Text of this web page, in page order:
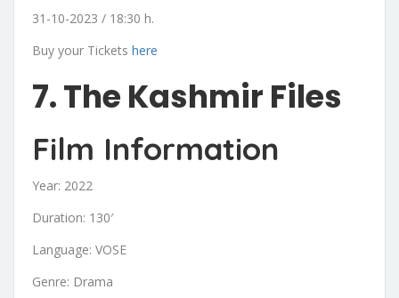
31-10-2023 / 18:30 h.
Buy your Tickets here
7. The Kashmir Files
Film Information
Year: 2022
Duration: 130′
Language: VOSE
Genre: Drama